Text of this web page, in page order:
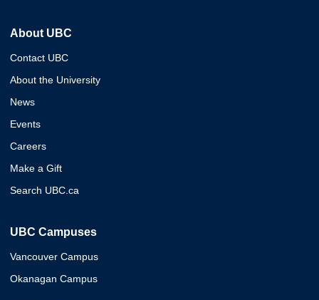
About UBC
Contact UBC
About the University
News
Events
Careers
Make a Gift
Search UBC.ca
UBC Campuses
Vancouver Campus
Okanagan Campus